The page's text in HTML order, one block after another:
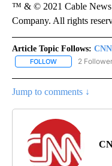
™ & © 2021 Cable News
Company. All rights
Article Topic Follows:
FOLLOW FOLLOW "CNN
2
Jump to comments ↓